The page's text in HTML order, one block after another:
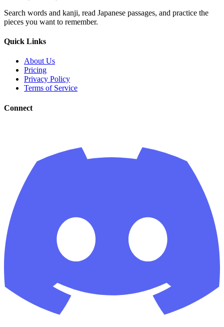
Search words and kanji, read Japanese passages, and practice the
pieces you want to remember.
Quick Links
About Us
Pricing
Privacy Policy
Terms of Service
Connect